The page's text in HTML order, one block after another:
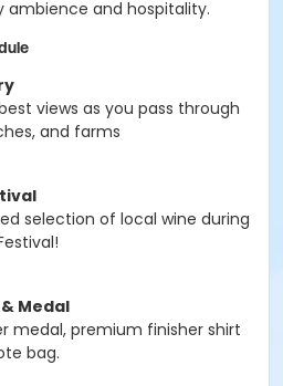
ambience and hospitality.
views as you pass through
and farms
selection of local wine during
Medal
medal, premium finisher shirt
bag.